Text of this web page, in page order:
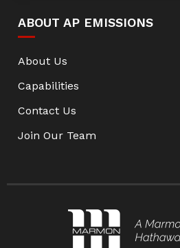
ABOUT AP EMISSIONS
About Us
Capabilities
Contact Us
Join Our Team